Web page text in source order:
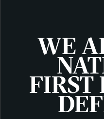
WE
FIRST